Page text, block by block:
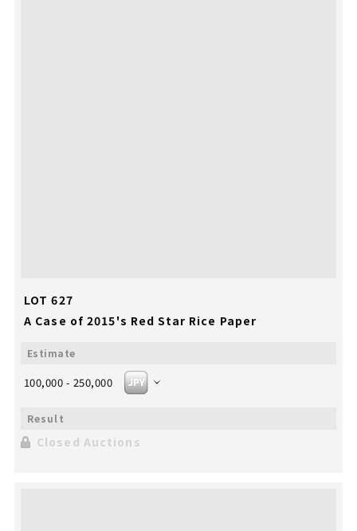
LOT 627
A Case of 2015's Red Star Rice Paper
100,000 - 250,000
Closed Auctions